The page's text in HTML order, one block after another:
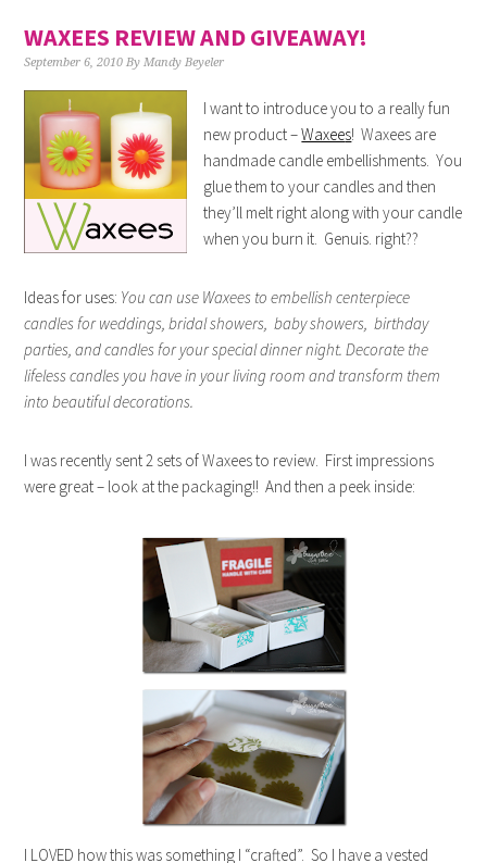
WAXEES REVIEW AND GIVEAWAY!
September 6, 2010 ByMandy Beyeler
I want to introduce you to a really fun
new product –Waxees! Waxees are
handmade candle embellishments. You
glue them to your candles and then
they’ll melt right along with your candle
when you burn it. Genuis. right??
Ideas for uses: You can use Waxees to embellish centerpiece
candles for weddings, bridal showers, baby showers, birthday
parties, and candles for your special dinner night. Decorate the
lifeless candles you have in your living room and transform them
into beautiful decorations.
I was recently sent 2 sets of Waxees to review. First impressions
were great – look at the packaging!! And then a peek inside:
I LOVED how this was something I “crafted”. So I have a vested